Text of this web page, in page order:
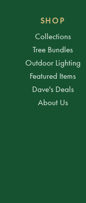
SHOP
Collections
Tree Bundles
Outdoor Lighting
Featured Items
Dave's Deals
About Us